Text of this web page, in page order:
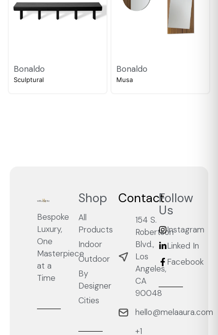
Bonaldo
Sculptural
Bonaldo
Musa
Bespoke
Luxury,
One
Masterpiece
at a
Time
Shop
All
Products
Indoor
Outdoor
By
Designer
Cities
Contact
154 S.
Robertson
Blvd.,
Los
Angeles,
CA
90048
hello@melaaura.com
+1
Follow
Us
Instagram
Linked In
Facebook